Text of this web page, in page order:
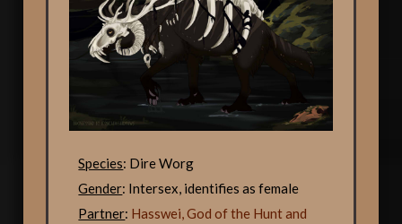
Species: Dire Worg
Gender: Intersex, identifies as female
Partner: Hasswei, God of the Hunt and